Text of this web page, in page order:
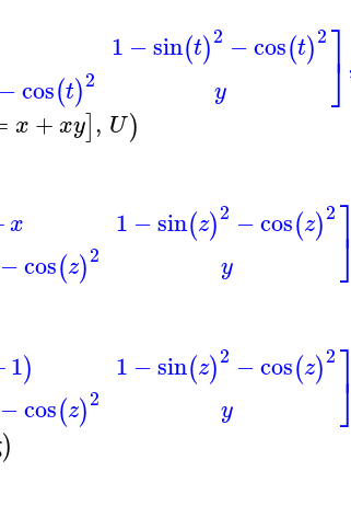
−cos(t)2
1 −sin(t)2 −cos(t)2
y ⎤
⎦
x +xy], U)
x
−cos(z)2
1 −sin(z)2 −cos(z)2
y ⎤
⎦
1)
−cos(z)2
1 −sin(z)2 −cos(z)2
y ⎤
⎦
)